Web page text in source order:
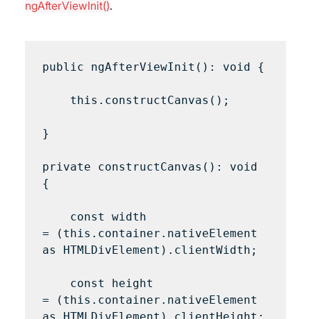
ngAfterViewInit().
public ngAfterViewInit(): void {
this.constructCanvas();
}
private constructCanvas(): void
{
const width
= (this.container.nativeElement
as HTMLDivElement).clientWidth;
const height
= (this.container.nativeElement